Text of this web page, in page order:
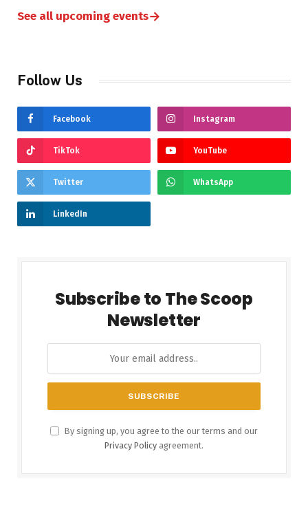
See all upcoming events→
Follow Us
Facebook Instagram
TikTok YouTube
Twitter WhatsApp
LinkedIn
Subscribe to The Scoop
Newsletter
By signing up, you agree to the our terms and our
Privacy Policy agreement.